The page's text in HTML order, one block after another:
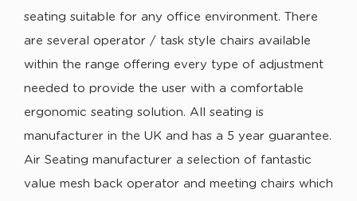
seating suitable for any office environment. There
are several operator / task style chairs available
within the range offering every type of adjustment
needed to provide the user with a comfortable
ergonomic seating solution. All seating is
manufacturer in the UK and has a 5 year guarantee.
Air Seating manufacturer a selection of fantastic
value mesh back operator and meeting chairs which